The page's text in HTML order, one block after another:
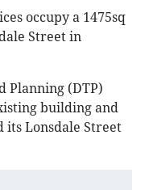
occupy a 1475sq
Street in
Planning (DTP)
building and
its Lonsdale Street